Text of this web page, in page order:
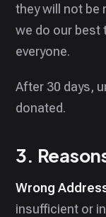
they will not be
we do our best
everyone.
After 30 days,
donated.
3.
Wrong
insufficient or